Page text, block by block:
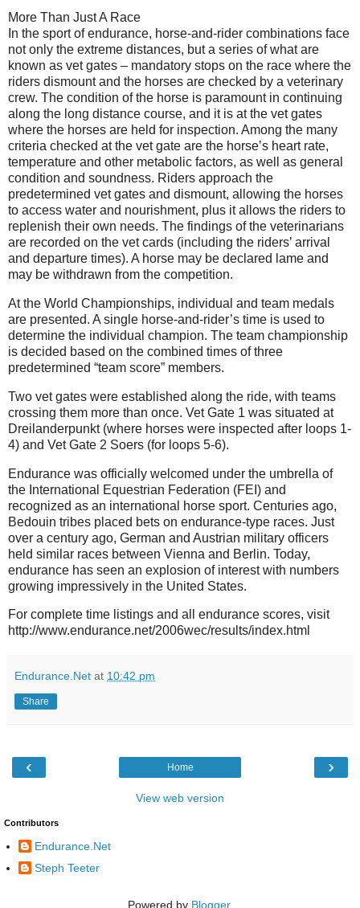
More Than Just A Race
In the sport of endurance, horse-and-rider combinations face
not only the extreme distances, but a series of what are
known as vet gates – mandatory stops on the race where the
riders dismount and the horses are checked by a veterinary
crew. The condition of the horse is paramount in continuing
along the long distance course, and it is at the vet gates
where the horses are held for inspection. Among the many
criteria checked at the vet gate are the horse’s heart rate,
temperature and other metabolic factors, as well as general
condition and soundness. Riders approach the
predetermined vet gates and dismount, allowing the horses
to access water and nourishment, plus it allows the riders to
replenish their own needs. The findings of the veterinarians
are recorded on the vet cards (including the riders’ arrival
and departure times). A horse may be declared lame and
may be withdrawn from the competition.
At the World Championships, individual and team medals
are presented. A single horse-and-rider’s time is used to
determine the individual champion. The team championship
is decided based on the combined times of three
predetermined “team score” members.
Two vet gates were established along the ride, with teams
crossing them more than once. Vet Gate 1 was situated at
Dreilanderpunkt (where horses were inspected after loops 1-
4) and Vet Gate 2 Soers (for loops 5-6).
Endurance was officially welcomed under the umbrella of
the International Equestrian Federation (FEI) and
recognized as an international horse sport. Centuries ago,
Bedouin tribes placed bets on endurance-type races. Just
over a century ago, German and Austrian military officers
held similar races between Vienna and Berlin. Today,
endurance has seen an explosion of interest with numbers
growing impressively in the United States.
For complete time listings and all endurance scores, visit
http://www.endurance.net/2006wec/results/index.html
Endurance.Net at 10:42 pm
Share
‹ ›
Home
View web version
Contributors
Endurance.Net
Steph Teeter
Powered by Blogger.